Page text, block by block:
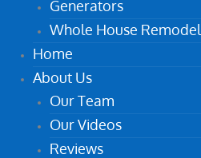
Generators
Whole House Remodel
Home
About Us
Our Team
Our Videos
Reviews